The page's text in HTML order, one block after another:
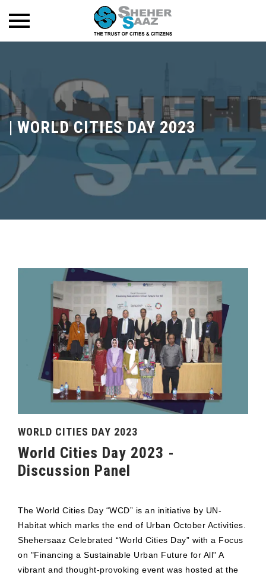
| WORLD CITIES DAY 2023
WORLD CITIES DAY 2023
World Cities Day 2023 -
Discussion Panel
The World Cities Day “WCD” is an initiative by UN-
Habitat which marks the end of Urban October Activities.
Shehersaaz Celebrated “World Cities Day” with a Focus
on "Financing a Sustainable Urban Future for All" A
vibrant and thought-provoking event was hosted at the